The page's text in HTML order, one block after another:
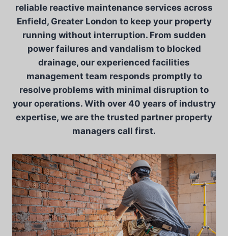
reliable reactive maintenance services across
Enfield, Greater London to keep your property
running without interruption. From sudden
power failures and vandalism to blocked
drainage, our experienced facilities
management team responds promptly to
resolve problems with minimal disruption to
your operations. With over 40 years of industry
expertise, we are the trusted partner property
managers call first.